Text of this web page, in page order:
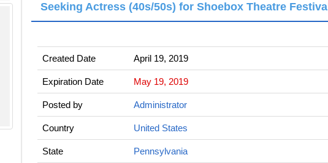
Seeking Actress (40s/50s) for Shoebox Theatre Festival
Created Date April 19, 2019
Expiration Date May 19, 2019
Posted by Administrator
Country United States
State Pennsylvania